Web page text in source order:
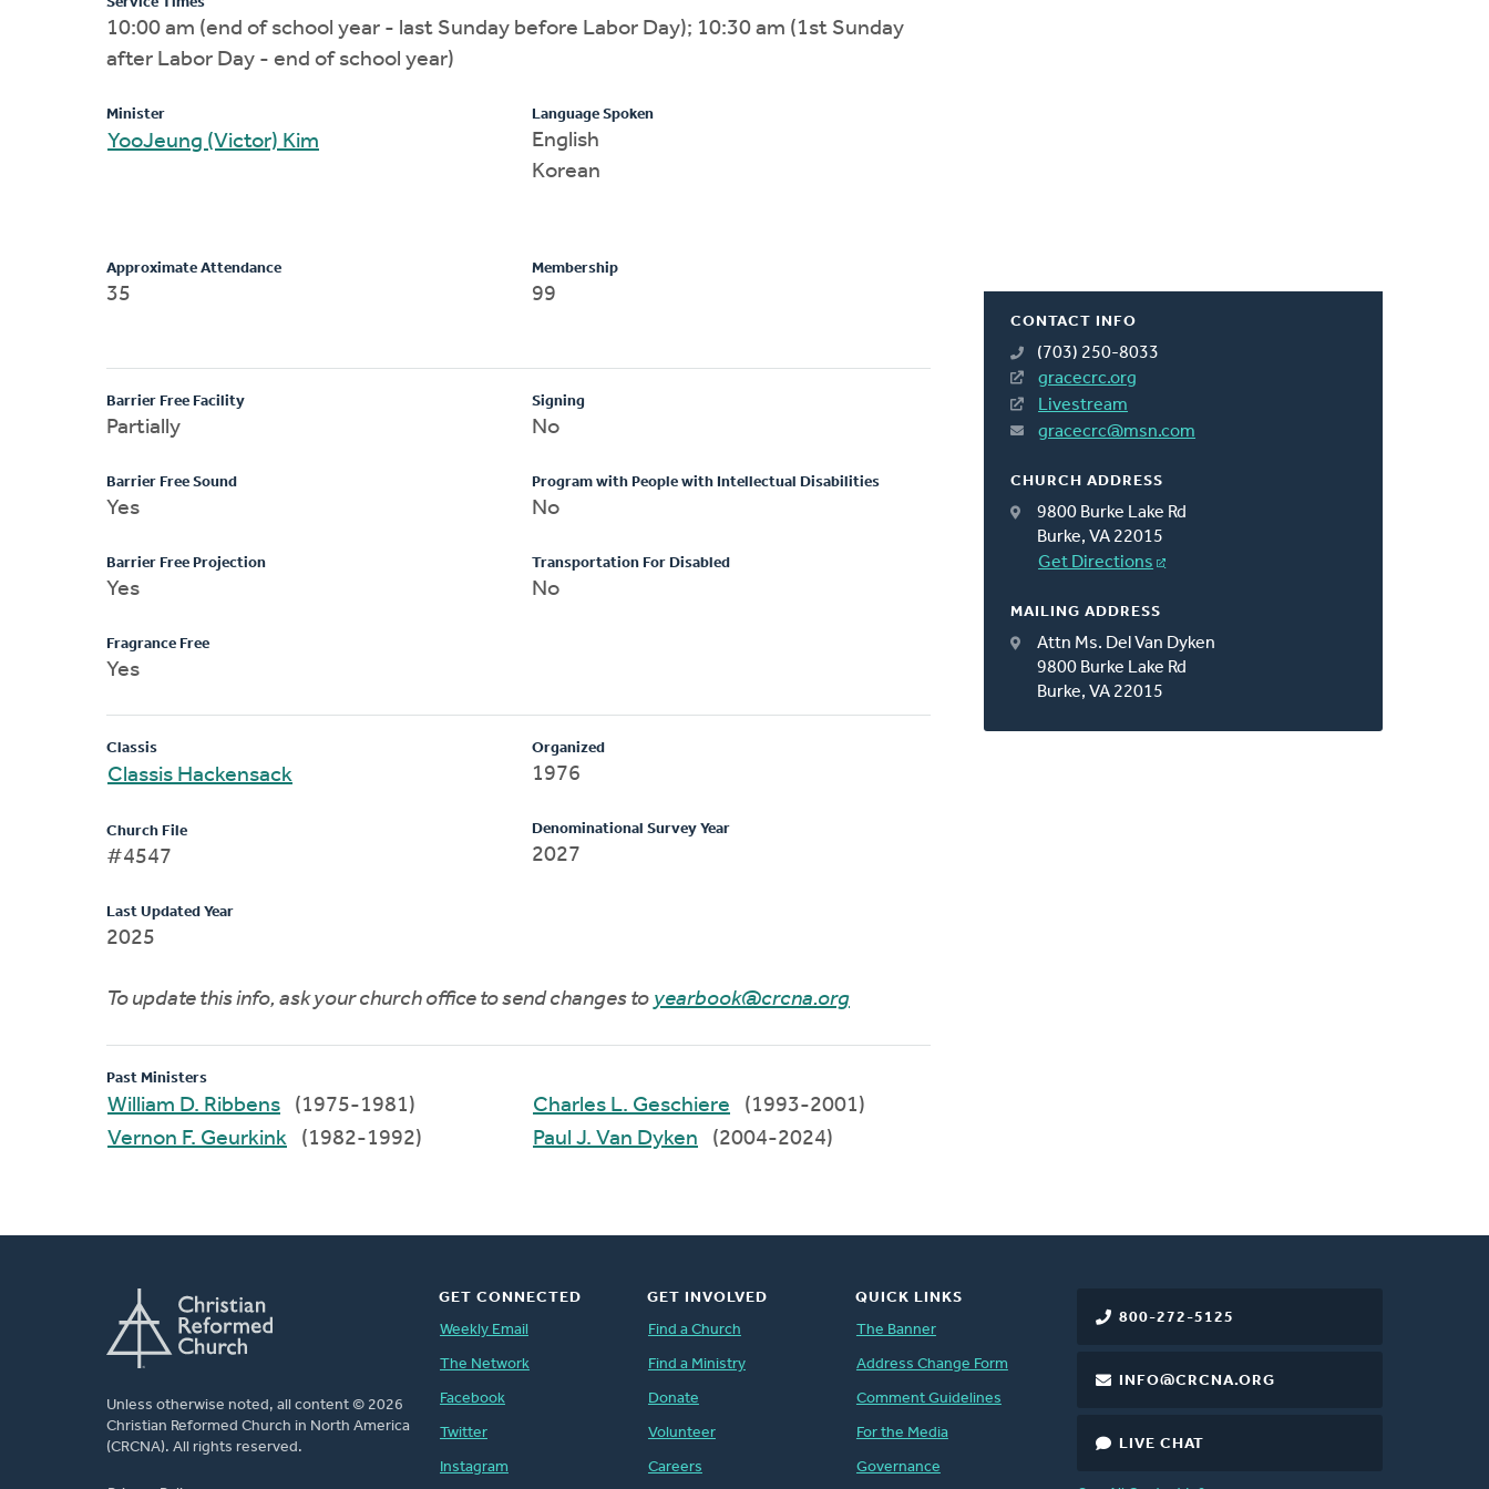
CONTACT INFO
(703) 250-8033
gracecrc.org
Livestream
gracecrc@msn.com
CHURCH ADDRESS
9800 Burke Lake Rd
Burke, VA 22015
Get Directions
MAILING ADDRESS
Attn Ms. Del Van Dyken
9800 Burke Lake Rd
Burke, VA 22015
10:00 am (end of school year - last Sunday before Labor Day); 10:30 am (1st Sunday
after Labor Day - end of school year)
Minister
YooJeung (Victor) Kim
Language Spoken
English
Korean
Approximate Attendance
35
Membership
99
Barrier Free Facility
Partially
Barrier Free Sound
Yes
Barrier Free Projection
Yes
Fragrance Free
Yes
Signing
No
Program with People with Intellectual Disabilities
No
Transportation For Disabled
No
Classis
Classis Hackensack
Church File
#4547
Last Updated Year
2025
Organized
1976
Denominational Survey Year
2027
To update this info, ask your church office to send changes to yearbook@crcna.org
Past Ministers
William D. Ribbens
(1975-1981)
Vernon F. Geurkink
(1982-1992)
Charles L. Geschiere
(1993-2001)
Paul J. Van Dyken
(2004-2024)
Unless otherwise noted, all content © 2026
Christian Reformed Church in North America
(CRCNA). All rights reserved.
800-272-5125
INFO@CRCNA.ORG
LIVE CHAT
GET CONNECTED
Weekly Email
The Network
Facebook
Twitter
Instagram
GET INVOLVED
Find a Church
Find a Ministry
Donate
Volunteer
Careers
QUICK LINKS
The Banner
Address Change Form
Comment Guidelines
For the Media
Governance